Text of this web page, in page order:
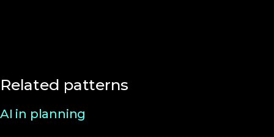
Related patterns
AI in planning